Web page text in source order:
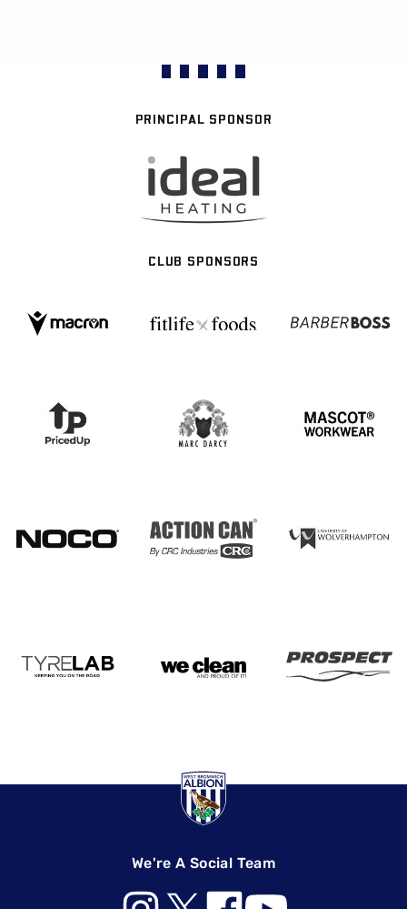
PRINCIPAL SPONSOR
CLUB SPONSORS
We're A Social Team